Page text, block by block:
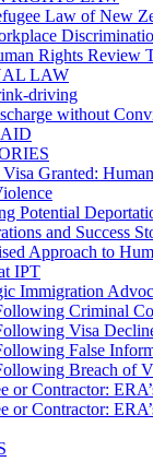
Law of New
Rights Review
LAW
driving
without
Visa Granted:
Potential
and Success
Approach to
IPT
Immigration
Criminal
Visa
False
Breach of
or Contractor:
or Contractor: